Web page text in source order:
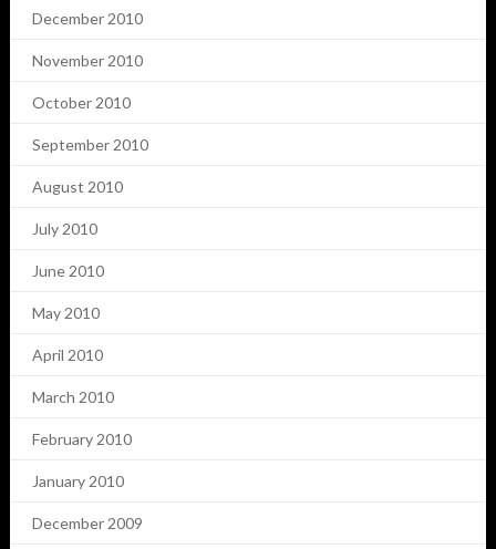
December 2010
November 2010
October 2010
September 2010
August 2010
July 2010
June 2010
May 2010
April 2010
March 2010
February 2010
January 2010
December 2009